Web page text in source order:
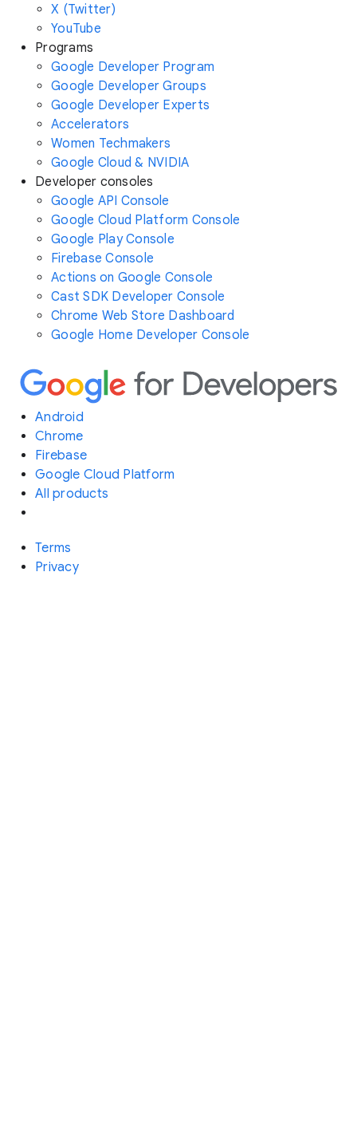
X (Twitter)
YouTube
Programs
Google Developer Program
Google Developer Groups
Google Developer Experts
Accelerators
Women Techmakers
Google Cloud & NVIDIA
Developer consoles
Google API Console
Google Cloud Platform Console
Google Play Console
Firebase Console
Actions on Google Console
Cast SDK Developer Console
Chrome Web Store Dashboard
Google Home Developer Console
Android
Chrome
Firebase
Google Cloud Platform
All products
Terms
Privacy